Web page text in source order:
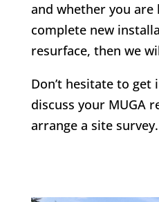
and whether you are
complete new
resurface, then we
Don’t hesitate to
discuss your MUGA
arrange a site survey.